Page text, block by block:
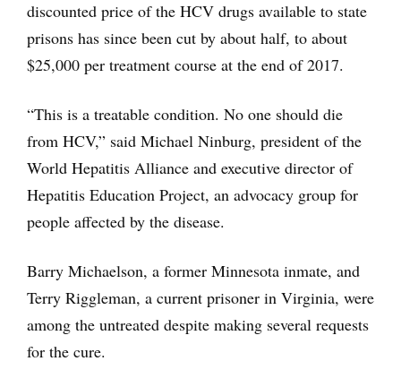
discounted price of the HCV drugs available to state
prisons has since been cut by about half, to about
$25,000 per treatment course at the end of 2017.
“This is a treatable condition. No one should die
from HCV,” said Michael Ninburg, president of the
World Hepatitis Alliance and executive director of
Hepatitis Education Project, an advocacy group for
people affected by the disease.
Barry Michaelson, a former Minnesota inmate, and
Terry Riggleman, a current prisoner in Virginia, were
among the untreated despite making several requests
for the cure.